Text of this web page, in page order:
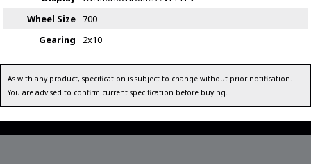
Wheel Size
700
Gearing
2x10
As with any product, specification is subject to change without prior notification.
You are advised to confirm current specification before buying.